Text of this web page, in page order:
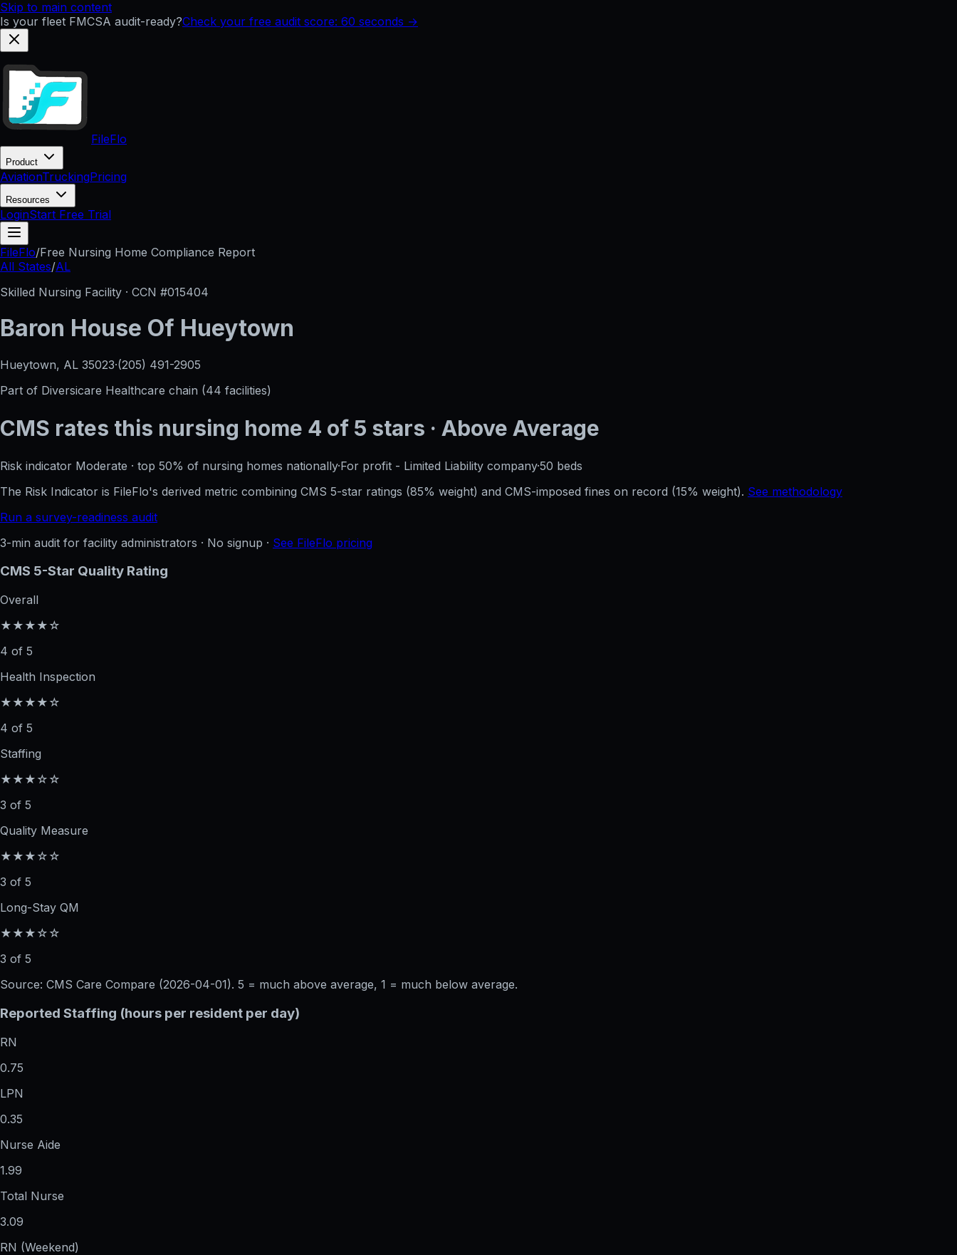
Skip to main content
Is your fleet FMCSA audit-ready?Check your free audit score: 60 seconds →
FileFlo
Product
AviationTruckingPricing
Resources
LoginStart Free Trial
FileFlo/Free Nursing Home Compliance Report
All States/AL
Skilled Nursing Facility · CCN #015404
Baron House Of Hueytown
Hueytown, AL 35023·(205) 491-2905
Part of Diversicare Healthcare chain (44 facilities)
CMS rates this nursing home 4 of 5 stars · Above Average
Risk indicator Moderate · top 50% of nursing homes nationally·For profit - Limited Liability company·50 beds
The Risk Indicator is FileFlo's derived metric combining CMS 5-star ratings (85% weight) and CMS-imposed fines on record (15% weight). See methodology
Run a survey-readiness audit
3-min audit for facility administrators · No signup · See FileFlo pricing
CMS 5-Star Quality Rating
Overall
★★★★☆
4 of 5
Health Inspection
★★★★☆
4 of 5
Staffing
★★★☆☆
3 of 5
Quality Measure
★★★☆☆
3 of 5
Long-Stay QM
★★★☆☆
3 of 5
Source: CMS Care Compare (2026-04-01). 5 = much above average, 1 = much below average.
Reported Staffing (hours per resident per day)
RN
0.75
LPN
0.35
Nurse Aide
1.99
Total Nurse
3.09
RN (Weekend)